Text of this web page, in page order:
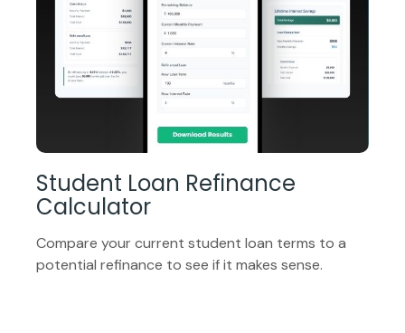
Student Loan Refinance
Calculator
Compare your current student loan terms to a
potential refinance to see if it makes sense.